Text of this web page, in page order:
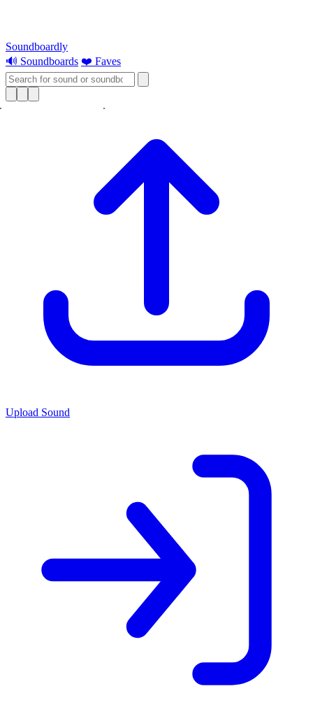
Soundboardly
🔊 Soundboards ❤️ Faves
Upload Sound